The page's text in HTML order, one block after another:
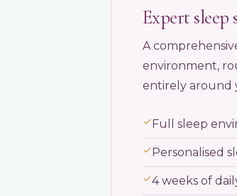
Expert
A
environment,
entirely around
Full sleep
Personalised
4 weeks of